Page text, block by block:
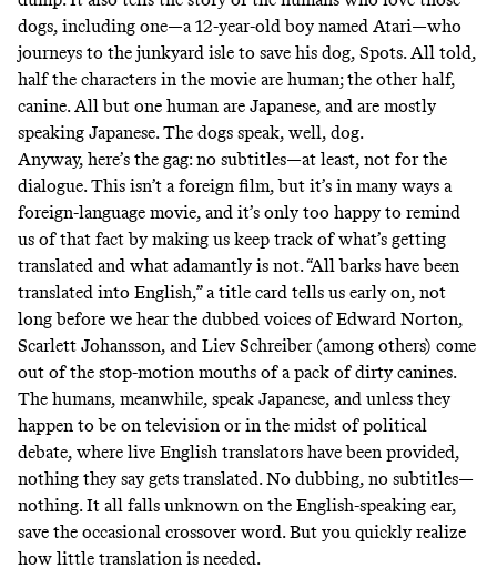
dogs, including one—a 12-year-old boy named Atari—who
journeys to the junkyard isle to save his dog, Spots. All told,
half the characters in the movie are human; the other half,
canine. All but one human are Japanese, and are mostly
speaking Japanese. The dogs speak, well, dog.
Anyway, here’s the gag: no subtitles—at least, not for the
dialogue. This isn’t a foreign film, but it’s in many ways a
foreign-language movie, and it’s only too happy to remind
us of that fact by making us keep track of what’s getting
translated and what adamantly is not. “All barks have been
translated into English,” a title card tells us early on, not
long before we hear the dubbed voices of Edward Norton,
Scarlett Johansson, and Liev Schreiber (among others) come
out of the stop-motion mouths of a pack of dirty canines.
The humans, meanwhile, speak Japanese, and unless they
happen to be on television or in the midst of political
debate, where live English translators have been provided,
nothing they say gets translated. No dubbing, no subtitles—
nothing. It all falls unknown on the English-speaking ear,
save the occasional crossover word. But you quickly realize
how little translation is needed.